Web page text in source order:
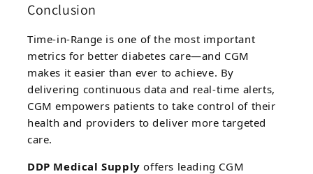
Conclusion
Time-in-Range is one of the most important
metrics for better diabetes care—and CGM
makes it easier than ever to achieve. By
delivering continuous data and real-time alerts,
CGM empowers patients to take control of their
health and providers to deliver more targeted
care.
DDP Medical Supply offers leading CGM